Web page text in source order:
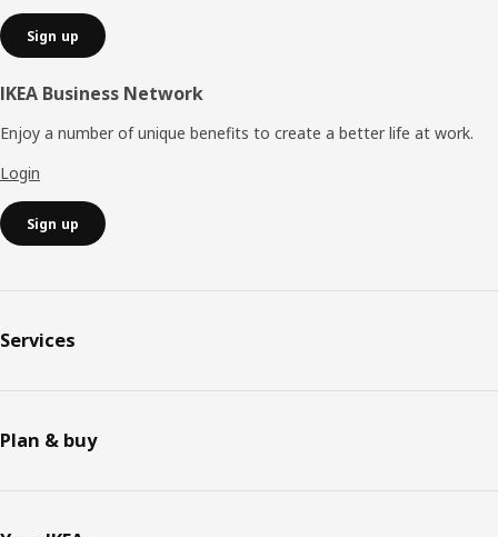
Sign up
IKEA Business Network
Enjoy a number of unique benefits to create a better life at work.
Login
Sign up
Services
Plan & buy